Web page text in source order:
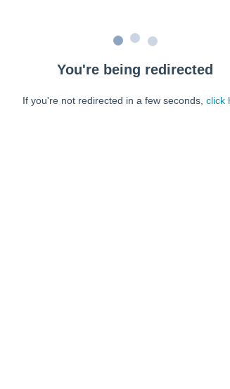
You're being redirected
If you're not redirected in a few seconds, click